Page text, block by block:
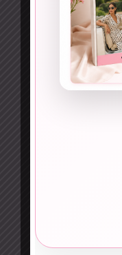
Soft,
Ashort
effortless
People
Light,
in this
It works